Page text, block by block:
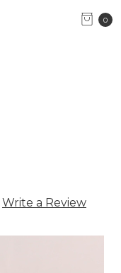
0
Write a Review